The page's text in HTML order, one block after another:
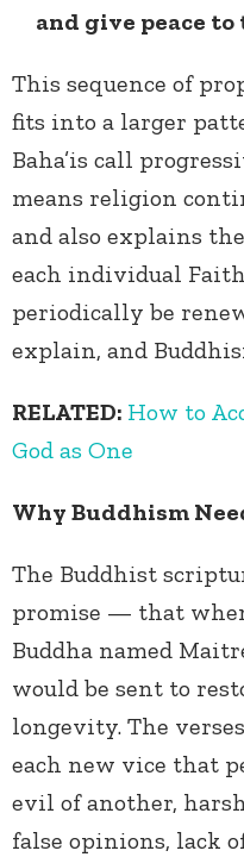
and give peace
This sequence of
fits into a larger
Baha’is call
means religion
and also explains
each individual
periodically be
explain, and
RELATED: How to
God as One
Why Buddhism
The Buddhist
promise — that
Buddha named
would be sent to
longevity. The
each new vice that
evil of another,
false opinions, lack